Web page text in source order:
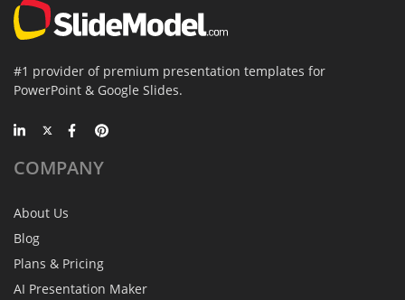
#1 provider of premium presentation templates for
PowerPoint & Google Slides.
COMPANY
About Us
Blog
Plans & Pricing
AI Presentation Maker